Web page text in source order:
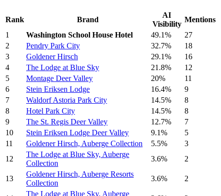
Rank Brand
AI
Visibility
Mentions
1
Washington School House Hotel 49.1%
27
2
Pendry Park City 32.7%
18
3
Goldener Hirsch 29.1%
16
4
The Lodge at Blue Sky 21.8%
12
5
Montage Deer Valley 20%
11
6
Stein Eriksen Lodge 16.4%
9
7
Waldorf Astoria Park City 14.5%
8
8
Hotel Park City 14.5%
8
9
The St. Regis Deer Valley 12.7%
7
10
Stein Eriksen Lodge Deer Valley 9.1%
5
11
Goldener Hirsch, Auberge Collection 5.5%
3
12
The Lodge at Blue Sky, Auberge
Collection
3.6% 2
13
Goldener Hirsch, Auberge Resorts
Collection
3.6% 2
The Lodge at Blue Sky, Auberge